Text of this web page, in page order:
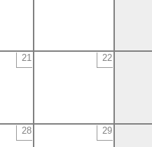
21 22
28 29